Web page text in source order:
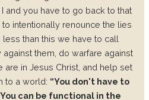
and you have to go back to that
intentionally renounce the lies
than this we have to call
them, do warfare against
are in Jesus Christ, and help set
to a world: “You don't have to
can be functional in the